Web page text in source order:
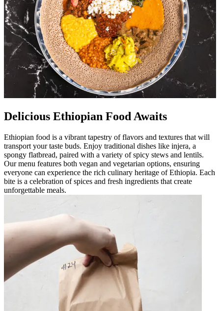
Delicious Ethiopian Food Awaits
Ethiopian food is a vibrant tapestry of flavors and textures that will
transport your taste buds. Enjoy traditional dishes like injera, a
spongy flatbread, paired with a variety of spicy stews and lentils.
Our menu features both vegan and vegetarian options, ensuring
everyone can experience the rich culinary heritage of Ethiopia. Each
bite is a celebration of spices and fresh ingredients that create
unforgettable meals.